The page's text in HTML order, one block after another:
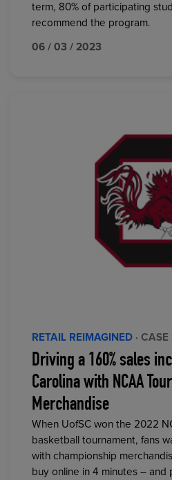
term, 80% of participating
recommend the program.
06 / 03 / 2023
RETAIL REIMAGINED ·
Driving a 160% sales
Carolina with NCAA
Merchandise
When UofSC won the 2022
basketball tournament, fans
with championship
buy online in 4 minutes –